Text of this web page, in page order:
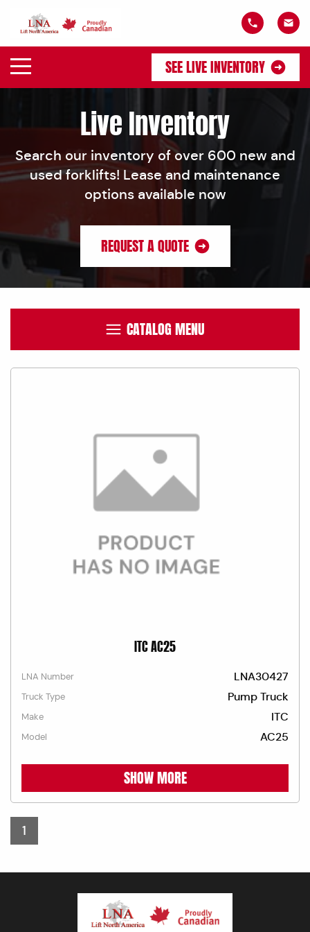
SEE LIVE INVENTORY
Live Inventory
Search our inventory of over 600 new and
used forklifts! Lease and maintenance
options available now
REQUEST A QUOTE
CATALOG MENU
ITC AC25
LNA Number LNA30427
Truck Type Pump Truck
Make ITC
Model AC25
SHOW MORE
1